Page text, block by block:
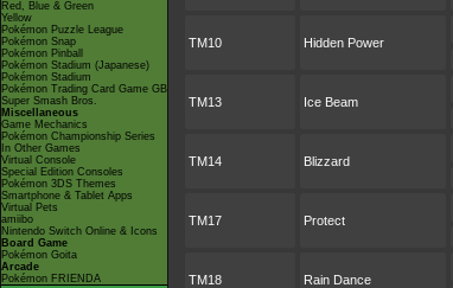
Red, Blue & Green
Yellow
Pokémon Puzzle League
Pokémon Snap
Pokémon Pinball
Pokémon Stadium (Japanese)
Pokémon Stadium
Pokémon Trading Card Game GB
Super Smash Bros.
Miscellaneous
Game Mechanics
Pokémon Championship Series
In Other Games
Virtual Console
Special Edition Consoles
Pokémon 3DS Themes
Smartphone & Tablet Apps
Virtual Pets
amiibo
Nintendo Switch Online & Icons
Board Game
Pokémon Goita
Arcade
Pokémon FRIENDA
TM10 Hidden Power
TM13 Ice Beam
TM14 Blizzard
TM17 Protect
TM18 Rain Dance